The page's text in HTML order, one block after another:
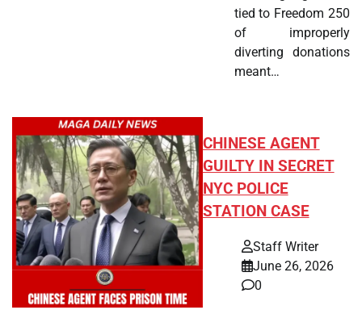
tied to Freedom 250
of improperly
diverting donations
meant…
CHINESE AGENT
GUILTY IN SECRET
NYC POLICE
STATION CASE
Staff Writer
June 26, 2026
0